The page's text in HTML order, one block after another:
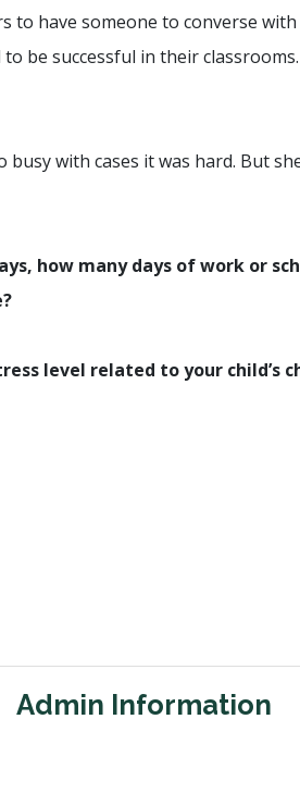
to have someone to converse
be successful in their classrooms.
busy with cases it was hard. But
how many days of work or
level related to your child’s
Admin Information